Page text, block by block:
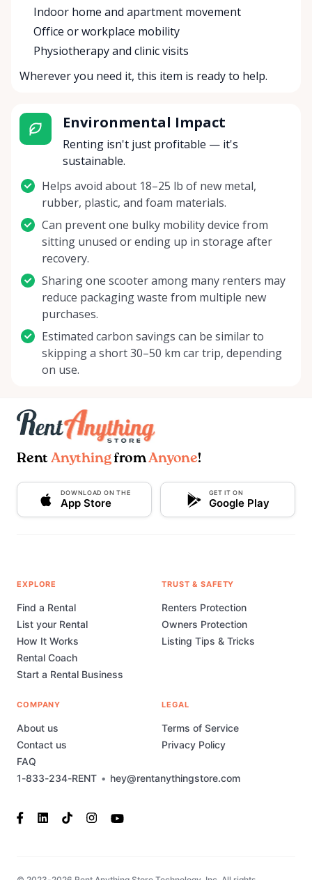
Indoor home and apartment movement
Office or workplace mobility
Physiotherapy and clinic visits
Wherever you need it, this item is ready to help.
Environmental Impact
Renting isn't just profitable — it's
sustainable.
Helps avoid about 18–25 lb of new metal,
rubber, plastic, and foam materials.
Can prevent one bulky mobility device from
sitting unused or ending up in storage after
recovery.
Sharing one scooter among many renters may
reduce packaging waste from multiple new
purchases.
Estimated carbon savings can be similar to
skipping a short 30–50 km car trip, depending
on use.
Rent AnythingfromAnyone!
DOWNLOAD ON THE
App Store
GET IT ON
Google Play
1-833-234-RENT • hey@rentanythingstore.com
EXPLORE
Find a Rental
List your Rental
How It Works
Rental Coach
Start a Rental Business
TRUST & SAFETY
Renters Protection
Owners Protection
Listing Tips & Tricks
COMPANY
About us
Contact us
FAQ
LEGAL
Terms of Service
Privacy Policy